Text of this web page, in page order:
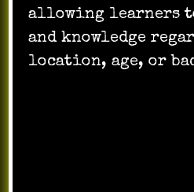
allowing learners
and knowledge
location, age, or